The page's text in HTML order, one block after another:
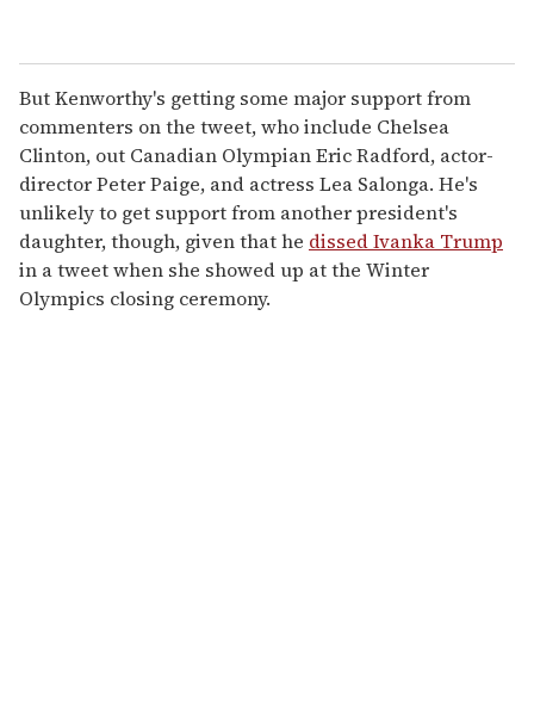
But Kenworthy's getting some major support from
commenters on the tweet, who include Chelsea
Clinton, out Canadian Olympian Eric Radford, actor-
director Peter Paige, and actress Lea Salonga. He's
unlikely to get support from another president's
daughter, though, given that he dissed Ivanka Trump
in a tweet when she showed up at the Winter
Olympics closing ceremony.